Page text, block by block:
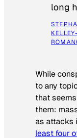
long
KELLEY-
While
to any
that
them:
as attacks
least four